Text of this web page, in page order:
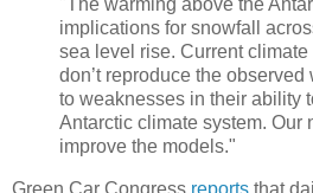
"The warming above the
implications for snowfall
sea level rise. Current
don’t reproduce the
to weaknesses in their ability
Antarctic climate system. Our
improve the models."